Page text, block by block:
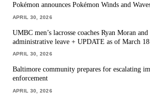
Pokémon announces Pokémon Winds and
APRIL 30, 2026
UMBC men’s lacrosse coaches Ryan Moran
administrative leave + UPDATE as of March
APRIL 30, 2026
Baltimore community prepares for escalating
enforcement
APRIL 30, 2026